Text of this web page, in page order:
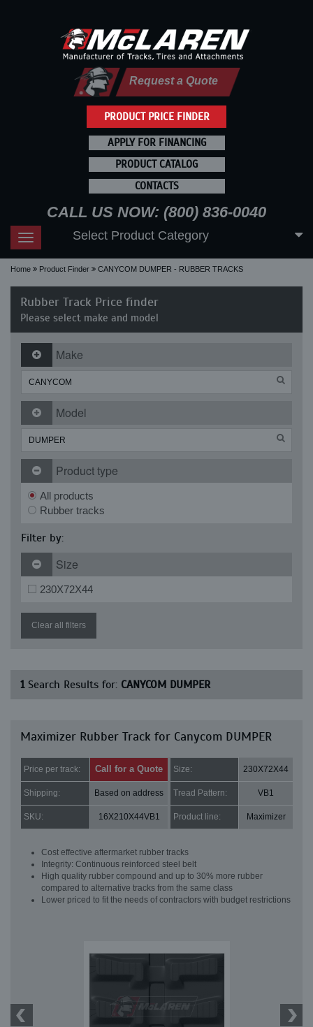
PRODUCT PRICE FINDER
Request a Quote
APPLY FOR FINANCING
PRODUCT CATALOG
CONTACTS
CALL US NOW: (800) 836-0040
Toggle
navigation
Select Product Category
Home Product Finder CANYCOM DUMPER - RUBBER TRACKS
Rubber Track Price finder
Please select make and model
Make
Model
Product type
All products
Rubber tracks
Filter by:
Size
230X72X44
Clear all filters
1Search Results for: CANYCOM DUMPER
Maximizer Rubber Track for Canycom DUMPER
Price per track: Call for a Quote Size: 230X72X44
Shipping: Based on address Tread Pattern: VB1
SKU: 16X210X44VB1 Product line: Maximizer
Cost effective aftermarket rubber tracks
Integrity: Continuous reinforced steel belt
High quality rubber compound and up to 30% more rubber
compared to alternative tracks from the same class
Lower priced to fit the needs of contractors with budget restrictions